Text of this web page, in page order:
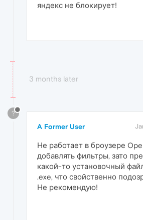
яндекс не блокирует!
3 months later
?
A Former User
Не работает в броузере
добавлять фильтры, зато
какой-то установочный
.exe, что свойственно
Не рекомендую!